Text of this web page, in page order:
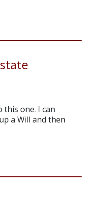
this one. I can
a Will and then